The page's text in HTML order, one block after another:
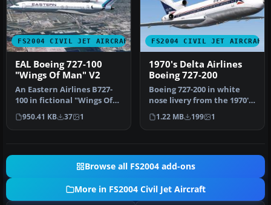
FS2004 CIVIL JET AIRCRAFT
EAL Boeing 727-100
"Wings Of Man" V2
An Eastern Airlines B727-
100 in fictional "Wings Of
Man" variation, v2.0. Tex…
950.41 KB 37 1
FS2004 CIVIL JET AIRCRAFT
1970's Delta Airlines
Boeing 727-200
Boeing 727-200 in white
nose livery from the 1970's.
Textures only for Erick …
1.22 MB 199 1
Browse all FS2004 add-ons
More in FS2004 Civil Jet Aircraft